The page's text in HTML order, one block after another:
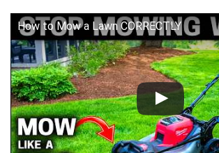
How to Mow a Lawn CORRECTLY